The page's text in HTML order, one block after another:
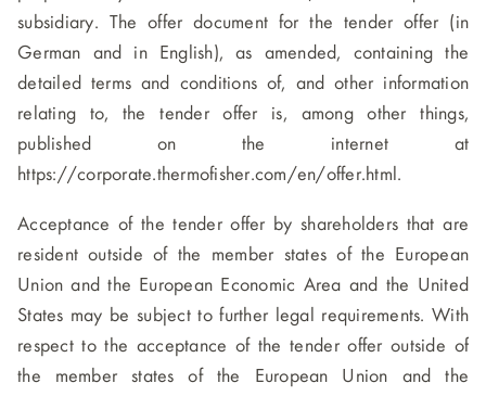
subsidiary. The offer document for the tender offer (in
German and in English), as amended, containing the
detailed terms and conditions of, and other information
relating to, the tender offer is, among other things,
published on the internet at
https://corporate.thermofisher.com/en/offer.html.
Acceptance of the tender offer by shareholders that are
resident outside of the member states of the European
Union and the European Economic Area and the United
States may be subject to further legal requirements. With
respect to the acceptance of the tender offer outside of
the member states of the European Union and the